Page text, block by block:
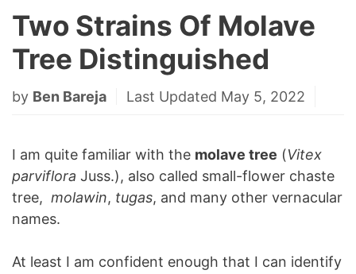
Two Strains Of Molave
Tree Distinguished
by Ben Bareja Last Updated May 5, 2022
I am quite familiar with the molave tree (Vitex
parviflora Juss.), also called small-flower chaste
tree, molawin, tugas, and many other vernacular
names.
At least I am confident enough that I can identify